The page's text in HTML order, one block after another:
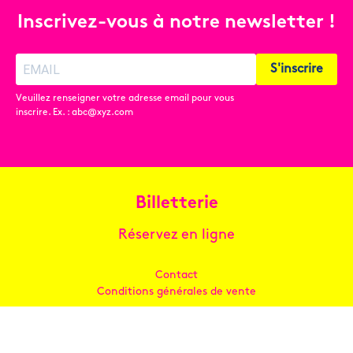
Inscrivez-vous à notre newsletter !
Veuillez renseigner votre adresse email pour vous
inscrire. Ex. : abc@xyz.com
S'inscrire
Billetterie
Réservez en ligne
Contact
Conditions générales de vente